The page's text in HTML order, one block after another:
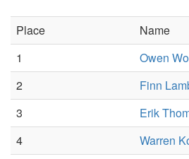
Place
Name
1
Owen
2
Finn
3
Erik
4
Warren